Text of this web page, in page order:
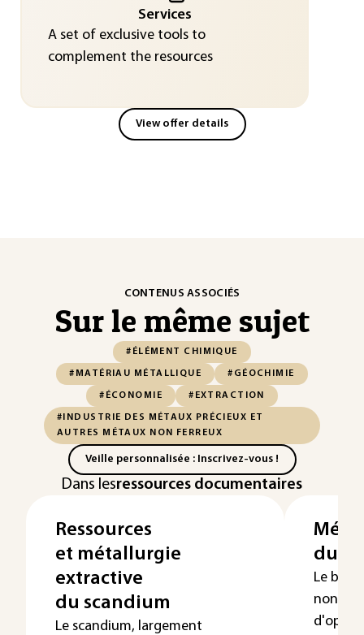
Services
A set of exclusive tools to
complement the resources
View offer details
CONTENUS ASSOCIÉS
Sur le même sujet
#ÉLÉMENT CHIMIQUE
#MATÉRIAU MÉTALLIQUE #GÉOCHIMIE
#ÉCONOMIE #EXTRACTION
#INDUSTRIE DES MÉTAUX PRÉCIEUX ET
AUTRES MÉTAUX NON FERREUX
Veille personnalisée : Inscrivez-vous !
Dans lesressources documentaires
Ressources
et métallurgie
extractive
du scandium
Le scandium, largement
du
Le
non